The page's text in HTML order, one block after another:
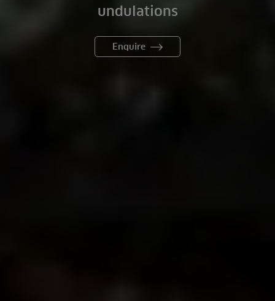
undulations
Enquire